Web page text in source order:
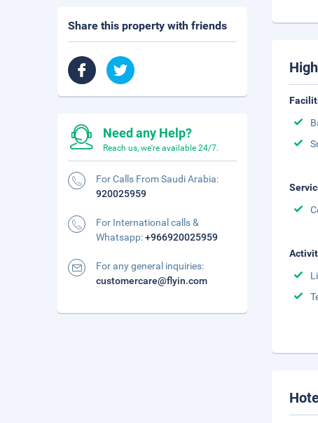
Share this property with friends
Need any Help?
Reach us, we're available 24/7.
For Calls From Saudi Arabia:
920025959
For International calls &
Whatsapp:+966920025959
For any general inquiries:
customercare@flyin.com